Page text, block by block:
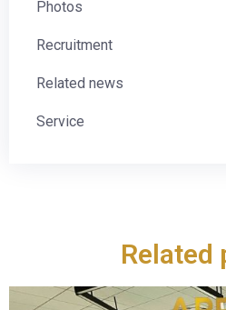
Photos
Recruitment
Related news
Service
Related